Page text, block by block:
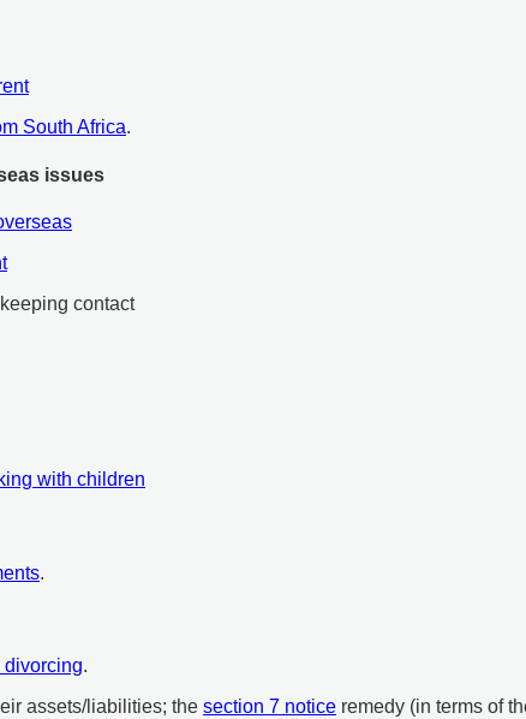
South Africa.
issues
contact
with children
.
.
assets/liabilities; the section 7 notice remedy (in terms of